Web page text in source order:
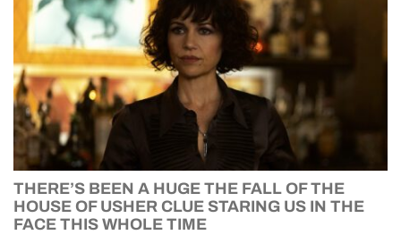
THERE’S BEEN A HUGE THE FALL OF THE
HOUSE OF USHER CLUE STARING US IN THE
FACE THIS WHOLE TIME